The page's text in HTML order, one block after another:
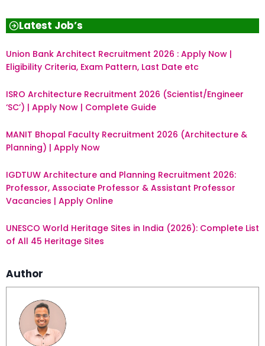
Latest Job’s
Union Bank Architect Recruitment 2026 : Apply Now |
Eligibility Criteria, Exam Pattern, Last Date etc
ISRO Architecture Recruitment 2026 (Scientist/Engineer
‘SC’) | Apply Now | Complete Guide
MANIT Bhopal Faculty Recruitment 2026 (Architecture &
Planning) | Apply Now
IGDTUW Architecture and Planning Recruitment 2026:
Professor, Associate Professor & Assistant Professor
Vacancies | Apply Online
UNESCO World Heritage Sites in India (2026): Complete List
of All 45 Heritage Sites
Author